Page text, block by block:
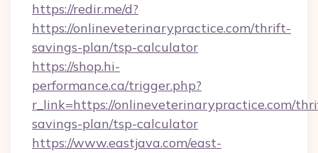
https://redir.me/d?
https://onlineveterinarypractice.com/thrift-
savings-plan/tsp-calculator
https://shop.hi-
performance.ca/trigger.php?
r_link=https://onlineveterinarypractice.com/
savings-plan/tsp-calculator
https://www.eastjava.com/east-